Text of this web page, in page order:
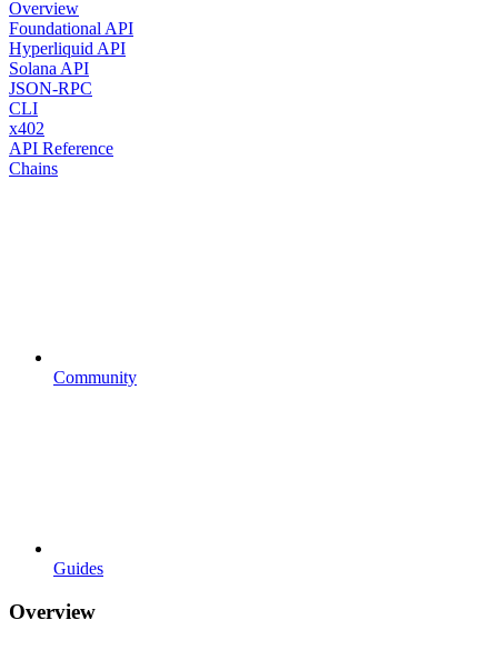
Overview
Foundational API
Hyperliquid API
Solana API
JSON-RPC
CLI
x402
API Reference
Chains
Community
Guides
Overview